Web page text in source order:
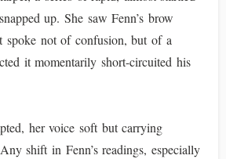
up. She saw Fenn’s brow
not of confusion, but of a
it momentarily short-circuited his
her voice soft but carrying
shift in Fenn’s readings, especially